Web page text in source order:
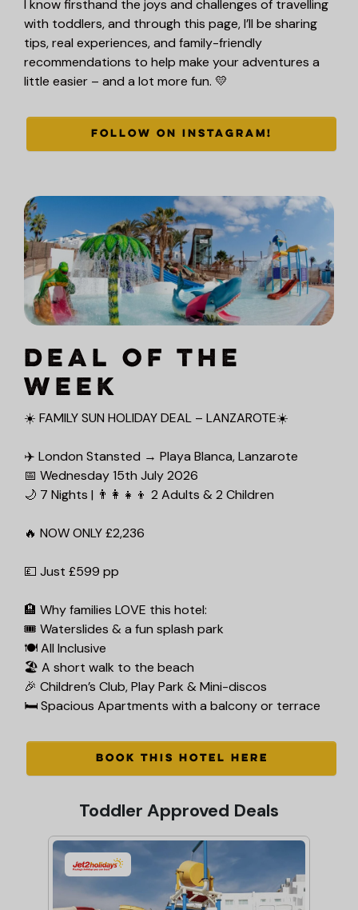
I know firsthand the joys and challenges of travelling
with toddlers, and through this page, I’ll be sharing
tips, real experiences, and family-friendly
recommendations to help make your adventures a
little easier – and a lot more fun. 💛
FOLLOW ON INSTAGRAM!
DEAL OF THE
WEEK
☀️ FAMILY SUN HOLIDAY DEAL – LANZAROTE☀️
✈️ London Stansted → Playa Blanca, Lanzarote
📅 Wednesday 15th July 2026
🌙 7 Nights | 👨‍👩‍👧‍👦 2 Adults & 2 Children
🔥 NOW ONLY £2,236
💷 Just £599 pp
🏨 Why families LOVE this hotel:
🎟 Waterslides & a fun splash park
🍽 All Inclusive
🏖️ A short walk to the beach
🎉 Children’s Club, Play Park & Mini-discos
🛏 Spacious Apartments with a balcony or terrace
BOOK THIS HOTEL HERE
Toddler Approved Deals